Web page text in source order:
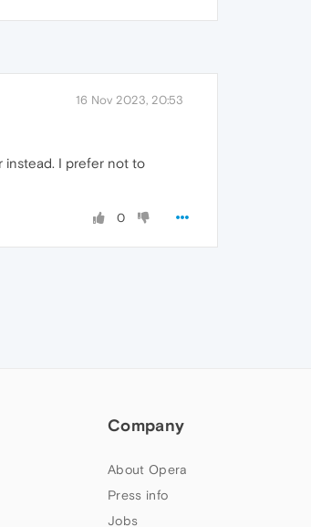
16 Nov 2023, 20:53
instead. I prefer not to
0
Company
About Opera
Press info
Jobs